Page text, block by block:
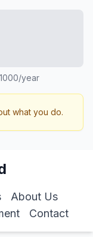
year
what you do.
About Us
Contact